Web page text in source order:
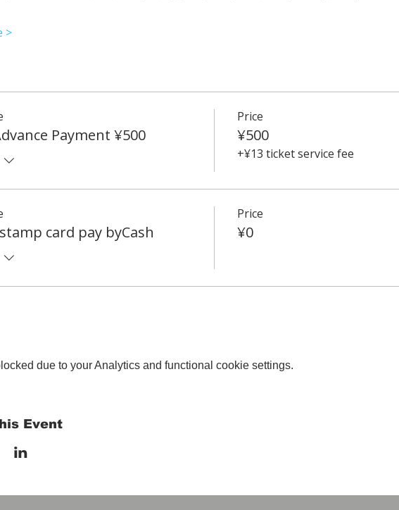
>
Payment ¥500
Price
¥500
+¥13 ticket service fee
card pay byCash
Price
¥0
due to your Analytics and functional cookie settings.
Event